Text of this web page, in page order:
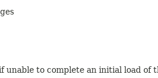
unable to complete an initial load of